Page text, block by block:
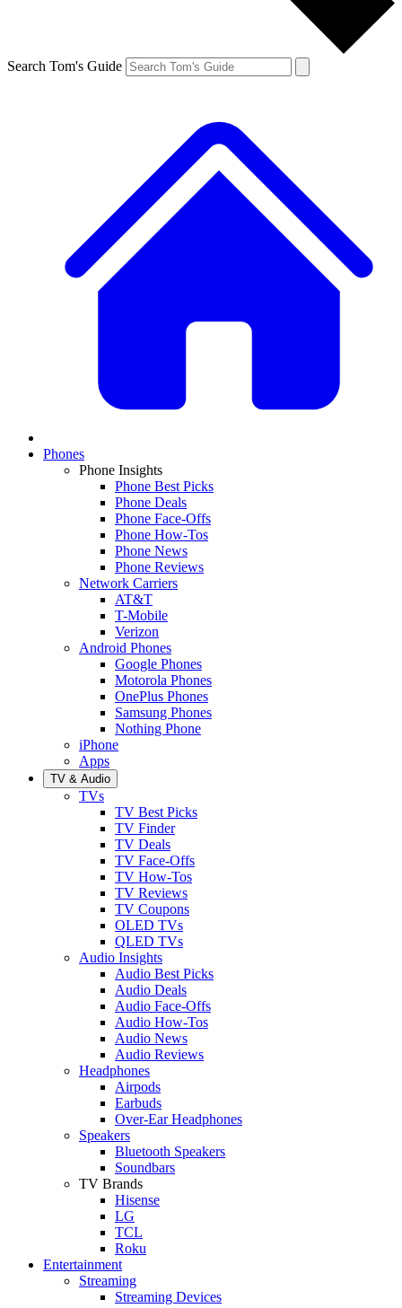
Search Tom's Guide
Phones
Phone Insights
Phone Best Picks
Phone Deals
Phone Face-Offs
Phone How-Tos
Phone News
Phone Reviews
Network Carriers
AT&T
T-Mobile
Verizon
Android Phones
Google Phones
Motorola Phones
OnePlus Phones
Samsung Phones
Nothing Phone
iPhone
Apps
TV & Audio
TVs
TV Best Picks
TV Finder
TV Deals
TV Face-Offs
TV How-Tos
TV Reviews
TV Coupons
OLED TVs
QLED TVs
Audio Insights
Audio Best Picks
Audio Deals
Audio Face-Offs
Audio How-Tos
Audio News
Audio Reviews
Headphones
Airpods
Earbuds
Over-Ear Headphones
Speakers
Bluetooth Speakers
Soundbars
TV Brands
Hisense
LG
TCL
Roku
Entertainment
Streaming
Streaming Devices